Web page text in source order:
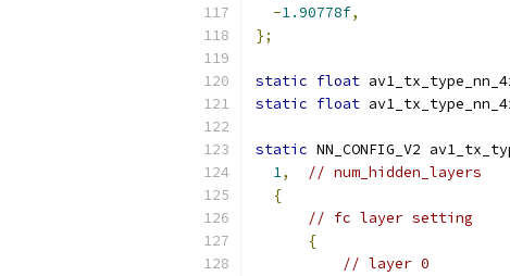
-1.90778f,
};
static float
static float
static NN_CONFIG_V2
1,
// num_hidden_layers
{
// fc layer setting
{
// layer 0